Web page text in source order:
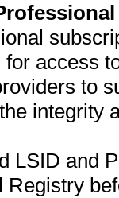
access
to
integrity
LSID and
Registry